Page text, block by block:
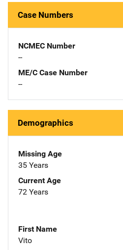
Case Numbers
NCMEC Number
--
ME/C Case Number
--
Demographics
Missing Age
35 Years
Current Age
72 Years
First Name
Vito